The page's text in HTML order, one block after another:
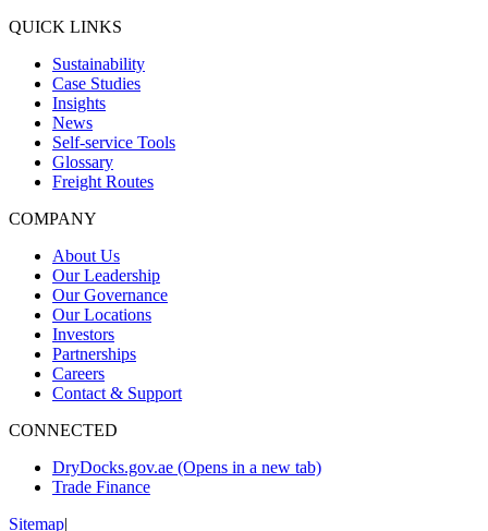
QUICK LINKS
Sustainability
Case Studies
Insights
News
Self-service Tools
Glossary
Freight Routes
COMPANY
About Us
Our Leadership
Our Governance
Our Locations
Investors
Partnerships
Careers
Contact & Support
CONNECTED
DryDocks.gov.ae (Opens in a new tab)
Trade Finance
Sitemap|